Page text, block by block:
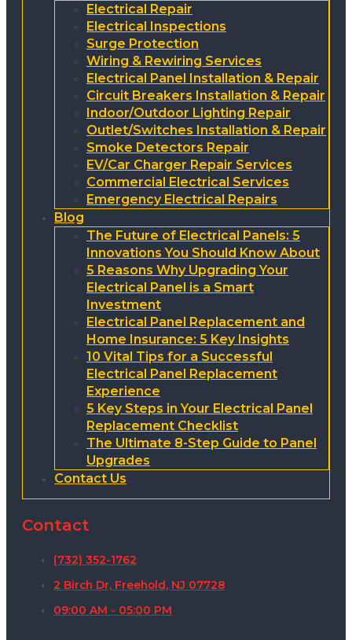
Electrical Repair
Electrical Inspections
Surge Protection
Wiring & Rewiring Services
Electrical Panel Installation & Repair
Circuit Breakers Installation & Repair
Indoor/Outdoor Lighting Repair
Outlet/Switches Installation & Repair
Smoke Detectors Repair
EV/Car Charger Repair Services
Commercial Electrical Services
Emergency Electrical Repairs
Blog
The Future of Electrical Panels: 5
Innovations You Should Know About
5 Reasons Why Upgrading Your
Electrical Panel is a Smart
Investment
Electrical Panel Replacement and
Home Insurance: 5 Key Insights
10 Vital Tips for a Successful
Electrical Panel Replacement
Experience
5 Key Steps in Your Electrical Panel
Replacement Checklist
The Ultimate 8-Step Guide to Panel
Upgrades
Contact Us
Contact
(732) 352-1762
2 Birch Dr, Freehold, NJ 07728
09:00 AM - 05:00 PM